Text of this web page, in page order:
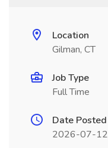
Location
Gilman, CT
Job Type
Full Time
Date Posted
2026-07-12